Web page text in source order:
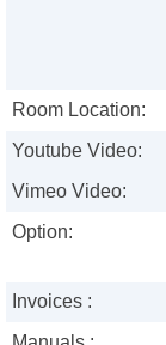
Room Location:
Youtube Video:
Vimeo Video:
Option:
Invoices :